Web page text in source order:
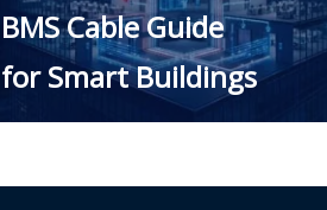
BMS Cable Guide
for Smart Buildings